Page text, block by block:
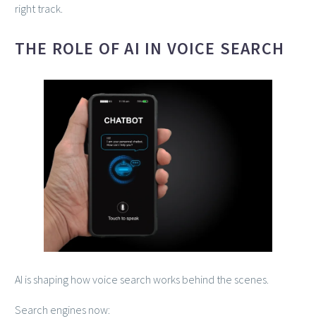
right track.
THE ROLE OF AI IN VOICE SEARCH
AI is shaping how voice search works behind the scenes.
Search engines now: